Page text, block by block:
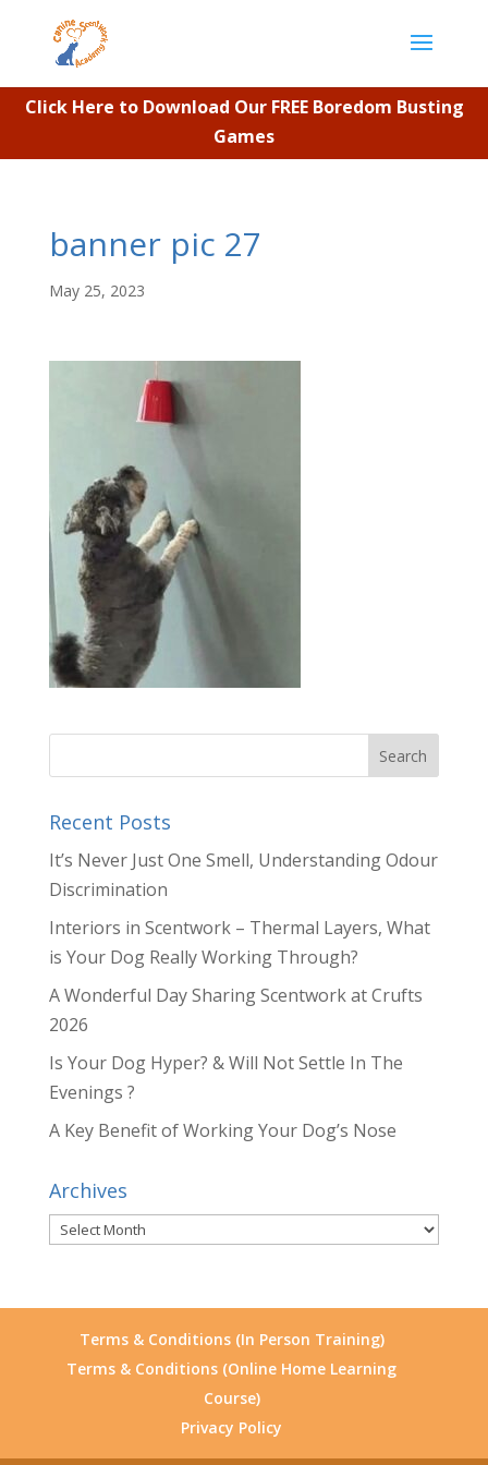
Click Here to Download Our FREE Boredom Busting
Games
banner pic 27
May 25, 2023
Recent Posts
It’s Never Just One Smell, Understanding Odour
Discrimination
Interiors in Scentwork – Thermal Layers, What
is Your Dog Really Working Through?
A Wonderful Day Sharing Scentwork at Crufts
2026
Is Your Dog Hyper? & Will Not Settle In The
Evenings ?
A Key Benefit of Working Your Dog’s Nose
Archives
Archives
Terms & Conditions (In Person Training)
Terms & Conditions (Online Home Learning
Course)
Privacy Policy